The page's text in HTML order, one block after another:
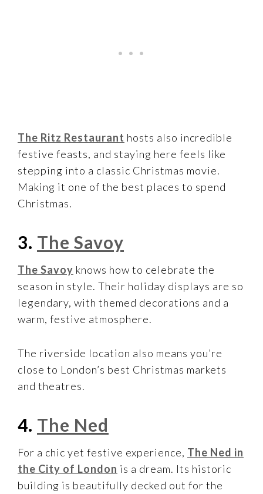
The Ritz Restaurant hosts also incredible
festive feasts, and staying here feels like
stepping into a classic Christmas movie.
Making it one of the best places to spend
Christmas.
3. The Savoy
The Savoy knows how to celebrate the
season in style. Their holiday displays are so
legendary, with themed decorations and a
warm, festive atmosphere.
The riverside location also means you’re
close to London’s best Christmas markets
and theatres.
4. The Ned
For a chic yet festive experience, The Ned in
the City of London is a dream. Its historic
building is beautifully decked out for the